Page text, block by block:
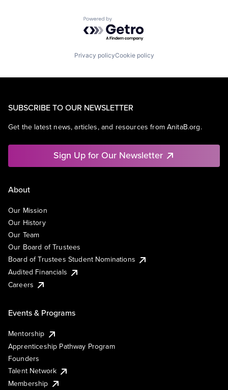
Powered by Getro.com
Privacy policyCookie policy
SUBSCRIBE TO OUR NEWSLETTER
Get the latest news, articles, and resources from AnitaB.org.
Sign Up for Our Newsletter
About
Our Mission
Our History
Our Team
Our Board of Trustees
Board of Trustees Student Nominations
Audited Financials
Careers
Events & Programs
Mentorship
Apprenticeship Pathway Program
Founders
Talent Network
Membership